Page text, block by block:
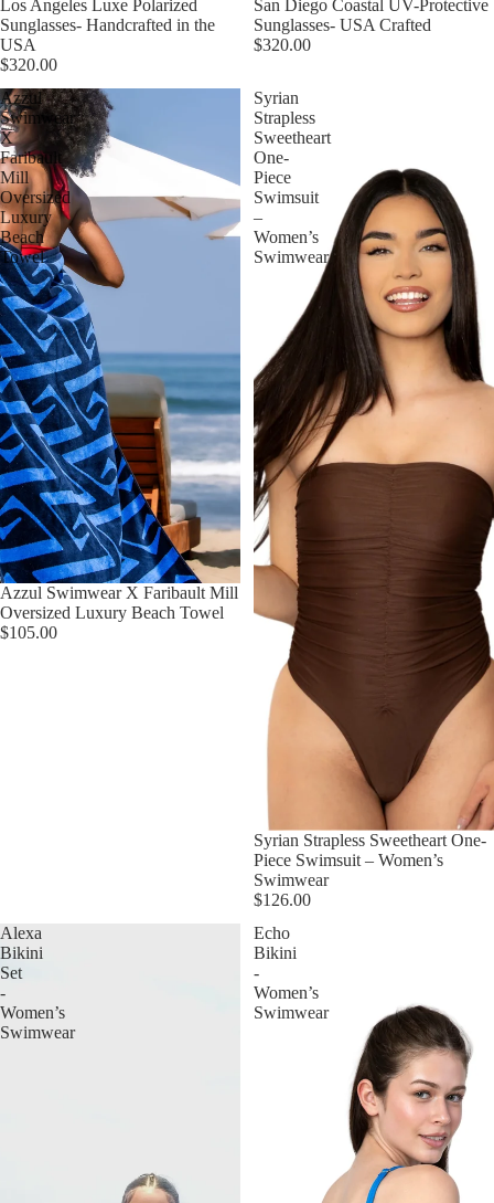
Sold out
Los Angeles Luxe Polarized
Sunglasses- Handcrafted in the
USA
$320.00
Sold out
San Diego Coastal UV-Protective
Sunglasses- USA Crafted
$320.00
Azzul
Swimwear
X
Faribault
Mill
Oversized
Luxury
Beach
Towel
Azzul Swimwear X Faribault Mill
Oversized Luxury Beach Towel
$105.00
Syrian
Strapless
Sweetheart
One-
Piece
Swimsuit
–
Women’s
Swimwear
Syrian Strapless Sweetheart One-
Piece Swimsuit – Women’s
Swimwear
$126.00
Alexa
Bikini
Set
-
Women’s
Swimwear
Echo
Bikini
-
Women’s
Swimwear